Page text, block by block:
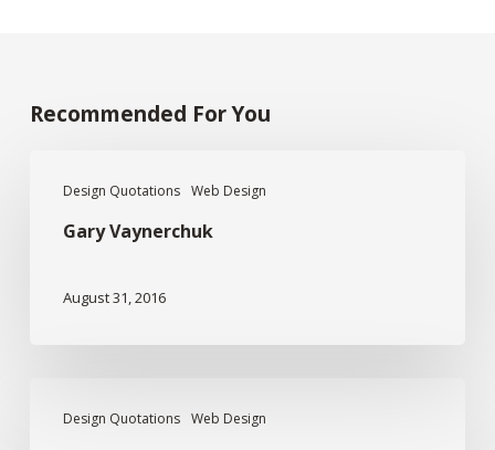
Recommended For You
Design Quotations Web Design
Vaynerchuk
Gary Vaynerchuk
August 31, 2016
Design Quotations Web Design